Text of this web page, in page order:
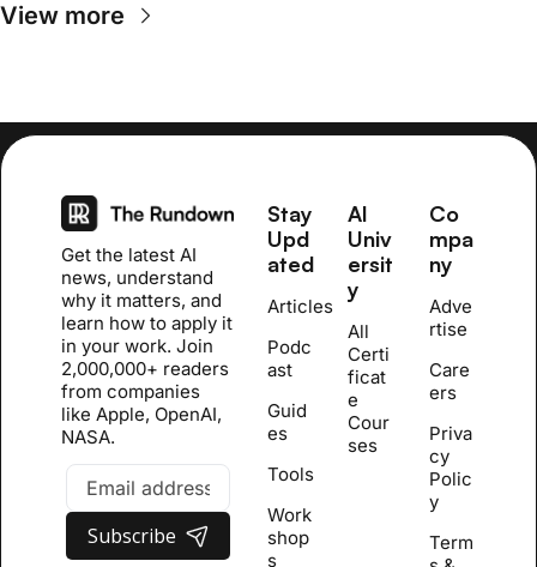
View more
Get the latest AI
news, understand
why it matters, and
learn how to apply it
in your work. Join
2,000,000+ readers
from companies
like Apple, OpenAI,
NASA.
Subscribe
Stay
Upd
ated
Articles
Podc
ast
Guid
es
Tools
Work
shop
s
AI
Univ
ersit
y
All
Certi
ficat
e
Cour
ses
Co
mpa
ny
Adve
rtise
Care
ers
Priva
cy
Polic
y
Term